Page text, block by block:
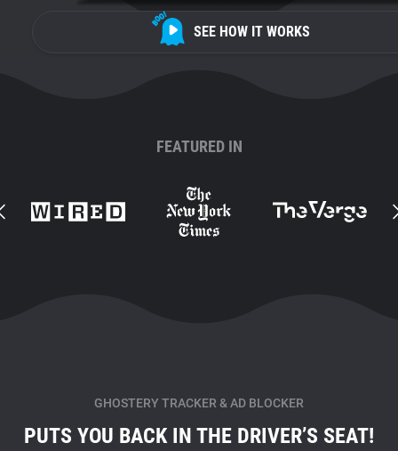
SEE HOW IT WORKS
FEATURED IN
GHOSTERY TRACKER & AD BLOCKER
PUTS YOU BACK IN THE DRIVER’S SEAT!